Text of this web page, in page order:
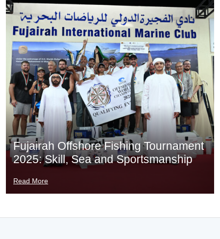
Fujairah Offshore Fishing Tournament
2025: Skill, Sea and Sportsmanship
Read More